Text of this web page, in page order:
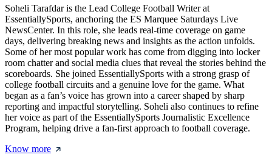
Soheli Tarafdar is the Lead College Football Writer at
EssentiallySports, anchoring the ES Marquee Saturdays Live
NewsCenter. In this role, she leads real-time coverage on game
days, delivering breaking news and insights as the action unfolds.
Some of her most popular work has come from digging into locker
room chatter and social media clues that reveal the stories behind the
scoreboards. She joined EssentiallySports with a strong grasp of
college football circuits and a genuine love for the game. What
began as a fan’s voice has grown into a career shaped by sharp
reporting and impactful storytelling. Soheli also continues to refine
her voice as part of the EssentiallySports Journalistic Excellence
Program, helping drive a fan-first approach to football coverage.
Know more